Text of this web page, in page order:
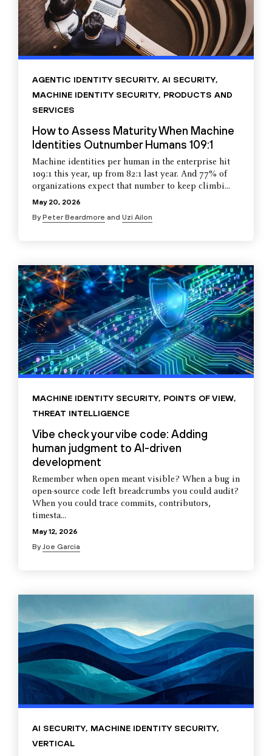
AGENTIC IDENTITY SECURITY, AI SECURITY,
MACHINE IDENTITY SECURITY, PRODUCTS AND
SERVICES
How to Assess Maturity When Machine
Identities Outnumber Humans 109:1
Machine identities per human in the enterprise hit
109:1 this year, up from 82:1 last year. And 77% of
organizations expect that number to keep climbi...
May 20, 2026
ByPeter Beardmore and Uzi Ailon
MACHINE IDENTITY SECURITY, POINTS OF VIEW,
THREAT INTELLIGENCE
Vibe check your vibe code: Adding
human judgment to AI-driven
development
Remember when open meant visible? When a bug in
open-source code left breadcrumbs you could audit?
When you could trace commits, contributors,
timesta...
May 12, 2026
ByJoe Garcia
AI SECURITY, MACHINE IDENTITY SECURITY,
VERTICAL